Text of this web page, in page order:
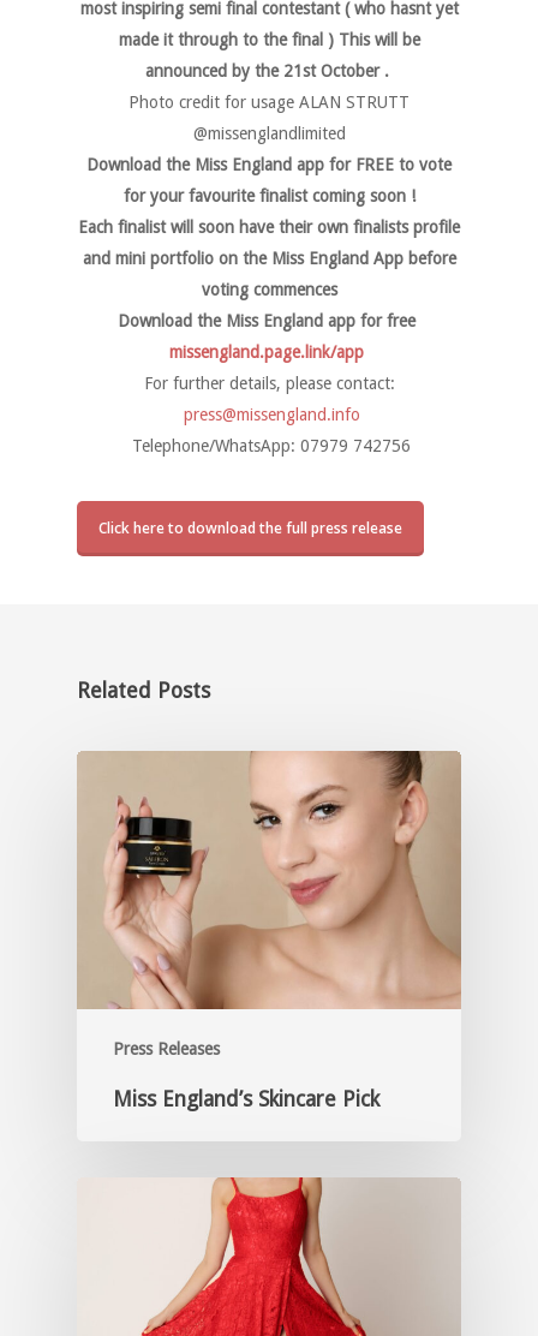
most inspiring semi final contestant ( who hasnt yet
made it through to the final ) This will be
announced by the 21st October .
Photo credit for usage ALAN STRUTT
@missenglandlimited
Download the Miss England app for FREE to vote
for your favourite finalist coming soon !
Each finalist will soon have their own finalists profile
and mini portfolio on the Miss England App before
voting commences
Download the Miss England app for free
missengland.page.link/app
For further details, please contact:
press@missengland.info
Telephone/WhatsApp: 07979 742756
Click here to download the full press release
Related Posts
Press Releases
Miss England’s Skincare Pick